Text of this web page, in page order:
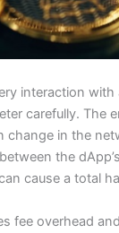
interaction
carefully. The
change in the
the
cause a total
fee overhead